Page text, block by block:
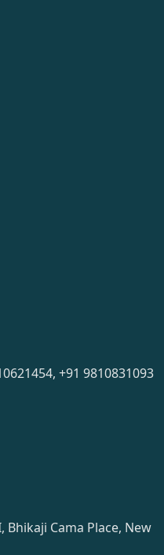
+91 9810831093
Cama Place, New